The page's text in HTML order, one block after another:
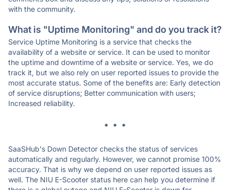
with the community.
What is "Uptime Monitoring" and do you track it?
Service Uptime Monitoring is a service that checks the
availability of a website or service. It can be used to monitor
the uptime and downtime of a website or service. Yes, we do
track it, but we also rely on user reported issues to provide the
most accurate status. Some of the benefits are: Early detection
of service disruptions; Better communication with users;
Increased reliability.
* * *
SaaSHub's Down Detector checks the status of services
automatically and regularly. However, we cannot promise 100%
accuracy. That is why we depend on user reported issues as
well. The NIU E-Scooter status here can help you determine if